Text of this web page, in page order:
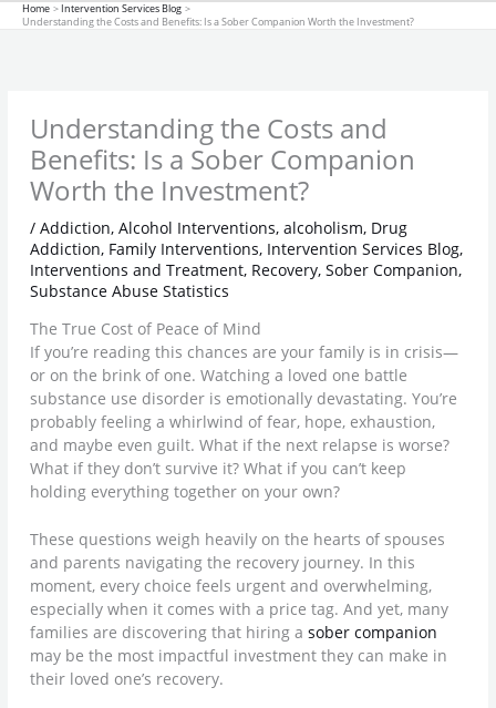
Home
Intervention Services Blog
Understanding the Costs and Benefits: Is a Sober Companion Worth the Investment?
Understanding the Costs and
Benefits: Is a Sober Companion
Worth the Investment?
/Addiction,Alcohol Interventions,alcoholism, Drug
Addiction, Family Interventions, Intervention Services Blog,
Interventions and Treatment, Recovery,Sober Companion,
Substance Abuse Statistics
The True Cost of Peace of Mind
If you’re reading this chances are your family is in crisis—
or on the brink of one. Watching a loved one battle
substance use disorder is emotionally devastating. You’re
probably feeling a whirlwind of fear, hope, exhaustion,
and maybe even guilt. What if the next relapse is worse?
What if they don’t survive it? What if you can’t keep
holding everything together on your own?
These questions weigh heavily on the hearts of spouses
and parents navigating the recovery journey. In this
moment, every choice feels urgent and overwhelming,
especially when it comes with a price tag. And yet, many
families are discovering that hiring asober companion
may be the most impactful investment they can make in
their loved one’s recovery.